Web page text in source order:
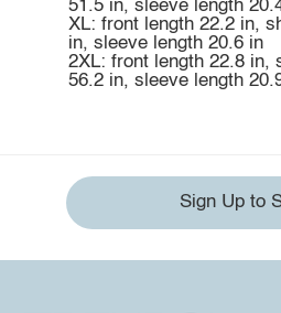
51.5 in, sleeve length
XL: front length 22.2 in,
in, sleeve length 20.6 in
2XL: front length 22.8 in,
56.2 in, sleeve length
Sign Up to